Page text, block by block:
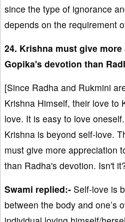
since the type of ignorance
depends on the requirement
24. Krishna must give
Gopika's devotion than
[Since Radha and Rukmini
Krishna Himself, their love to
love. It is easy to love
Krishna is beyond self-love.
must give more appreciation
than Radha's devotion. Isn't
Swami replied:- Self-love is
between the body and one’s